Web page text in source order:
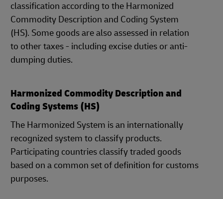
classification according to the Harmonized
Commodity Description and Coding System
(HS). Some goods are also assessed in relation
to other taxes - including excise duties or anti-
dumping duties.
Harmonized Commodity Description and
Coding Systems (HS)
The Harmonized System is an internationally
recognized system to classify products.
Participating countries classify traded goods
based on a common set of definition for customs
purposes.